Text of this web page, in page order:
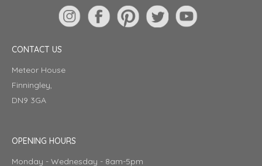
CONTACT US
Meteor House
Finningley,
DN9 3GA
OPENING HOURS
Monday - Wednesday - 8am-5pm